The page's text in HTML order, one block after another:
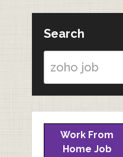
Search
Work From
Home Job